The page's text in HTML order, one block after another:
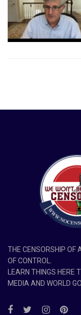
THE CENSORSHIP OF
OF CONTROL.
LEARN THINGS
MEDIA AND WORLD